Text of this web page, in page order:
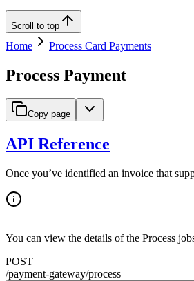
Scroll to top
Home Process Card Payments
Process Payment
Copy page
API Reference
Once you’ve identified an invoice that
You can view the details of the Process
POST
/payment-gateway/process